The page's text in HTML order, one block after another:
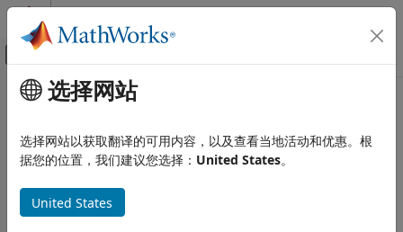
跳到内容
画布外导航菜单切换
文档主页
Datafeed Toolbox
Machine Readable News
主要内容
rnseloader
Retrieve data from Machine Readable News from
collapse all in page
选择网站
选择网站以获取翻译的可用内容，以及查看当地活动和优惠。根
据您的位置，我们建议您选择： United States。
United States